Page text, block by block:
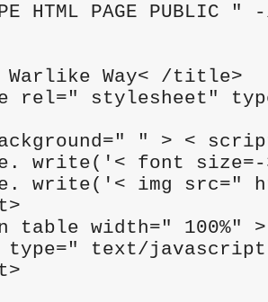
HTML PAGE
Way< /title>
rel=" stylesheet"
" > <
write('< font size=-
write('< img src="
table width="
text/